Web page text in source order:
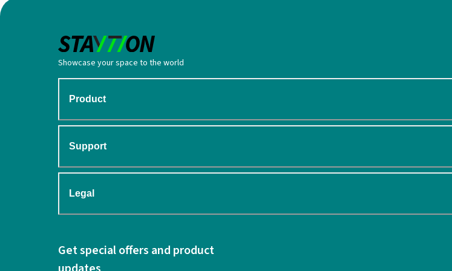
Showcase your space to the world
Product
Support
Legal
Get special offers and product